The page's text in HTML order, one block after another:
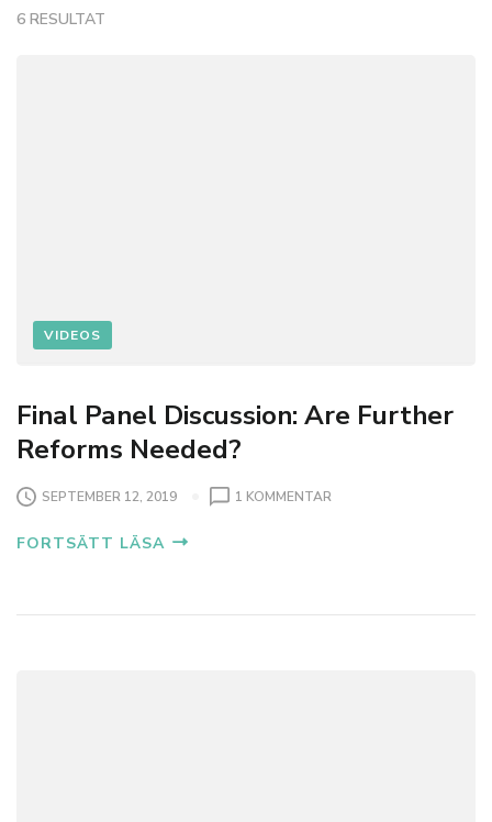
6 RESULTAT
VIDEOS
Final Panel Discussion: Are Further
Reforms Needed?
SEPTEMBER 12, 2019 1 KOMMENTAR
FORTSÄTT LÄSA